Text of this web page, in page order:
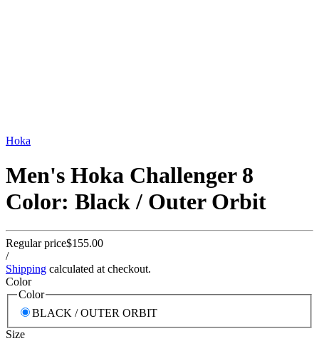
Hoka
Men's Hoka Challenger 8
Color: Black / Outer Orbit
Regular price$155.00
/
Shipping calculated at checkout.
Color
Color
BLACK / OUTER ORBIT
Size